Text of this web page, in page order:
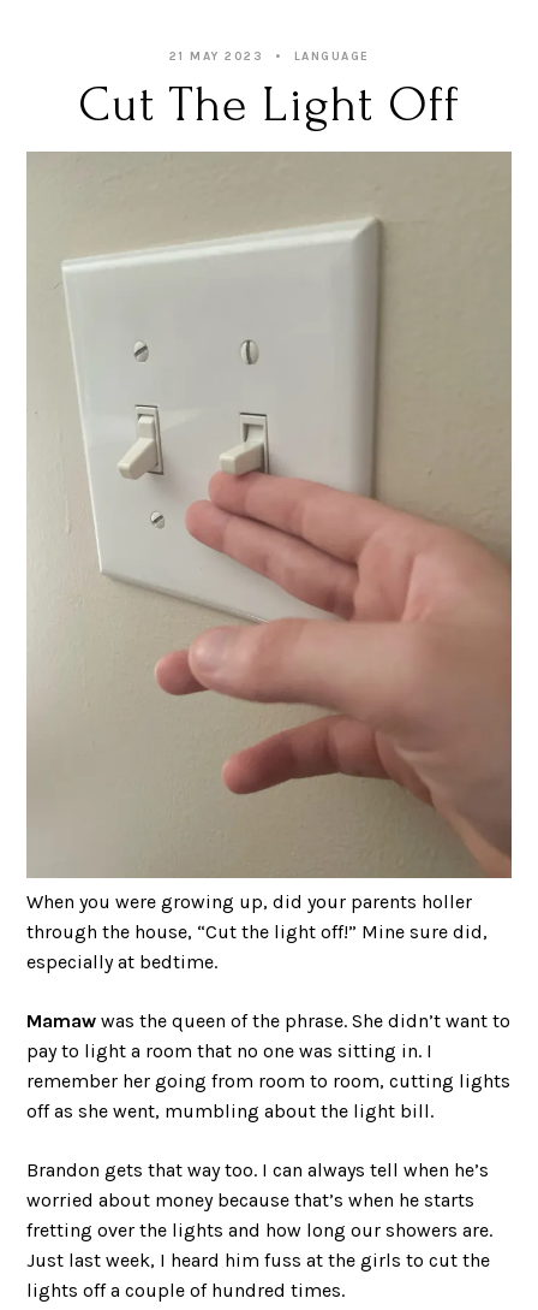
21 MAY 2023 LANGUAGE
Cut The Light Off
When you were growing up, did your parents holler
through the house, “Cut the light off!” Mine sure did,
especially at bedtime.
Mamaw was the queen of the phrase. She didn’t want to
pay to light a room that no one was sitting in. I
remember her going from room to room, cutting lights
off as she went, mumbling about the light bill.
Brandon gets that way too. I can always tell when he’s
worried about money because that’s when he starts
fretting over the lights and how long our showers are.
Just last week, I heard him fuss at the girls to cut the
lights off a couple of hundred times.